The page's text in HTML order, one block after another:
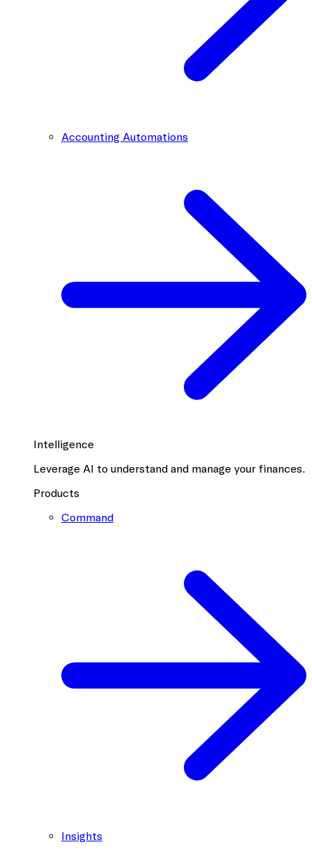
Accounting Automations
Intelligence
Leverage AI to understand and manage your finances.
Products
Command
Insights